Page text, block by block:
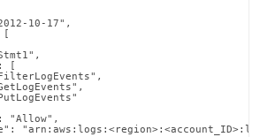
10-17",
[
[
"Allow",